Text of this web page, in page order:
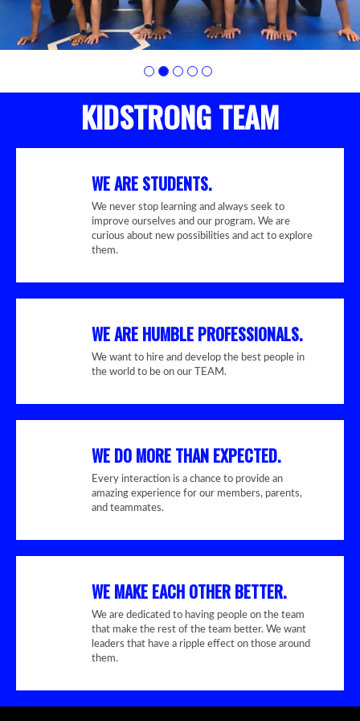
KIDSTRONG TEAM
WE ARE STUDENTS.
We never stop learning and always seek to
improve ourselves and our program. We are
curious about new possibilities and act to explore
them.
WE ARE HUMBLE PROFESSIONALS.
We want to hire and develop the best people in
the world to be on our TEAM.
WE DO MORE THAN EXPECTED.
Every interaction is a chance to provide an
amazing experience for our members, parents,
and teammates.
WE MAKE EACH OTHER BETTER.
We are dedicated to having people on the team
that make the rest of the team better. We want
leaders that have a ripple effect on those around
them.